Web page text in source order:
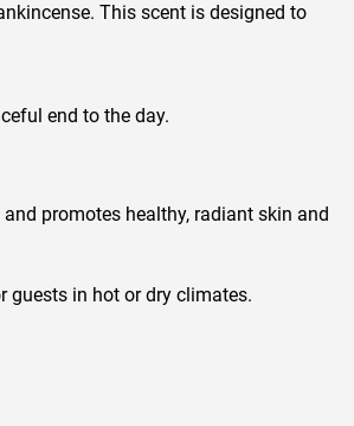
This scent is designed to
end to the day.
promotes healthy, radiant skin and
guests in hot or dry climates.